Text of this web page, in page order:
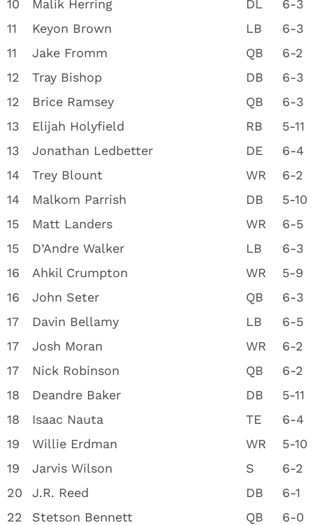
10 Malik Herring DL
6-3
11
Keyon Brown LB
6-3
11
Jake Fromm QB
6-2
12
Tray Bishop DB
6-3
12
Brice Ramsey QB
6-3
13
Elijah Holyfield RB
5-11
13
Jonathan Ledbetter DE
6-4
14
Trey Blount WR
6-2
14
Malkom Parrish DB
5-10
15
Matt Landers WR
6-5
15
D’Andre Walker LB
6-3
16
Ahkil Crumpton WR
5-9
16
John Seter QB
6-3
17
Davin Bellamy LB
6-5
17
Josh Moran WR
6-2
17
Nick Robinson QB
6-2
18
Deandre Baker DB
5-11
18
Isaac Nauta TE
6-4
19
Willie Erdman WR
5-10
19
Jarvis Wilson S
6-2
20
J.R. Reed DB
6-1
22
Stetson Bennett QB
6-0